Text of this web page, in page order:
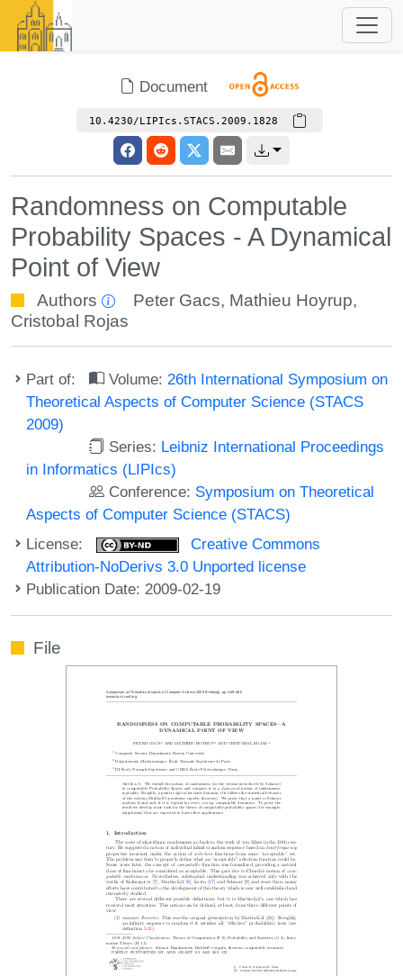
Document
10.4230/LIPIcs.STACS.2009.1828
Randomness on Computable
Probability Spaces - A Dynamical
Point of View
Authors Peter Gacs, Mathieu Hoyrup,
Cristobal Rojas
Part of: Volume: 26th International Symposium on
Theoretical Aspects of Computer Science (STACS
2009)
Series: Leibniz International Proceedings
in Informatics (LIPIcs)
Conference: Symposium on Theoretical
Aspects of Computer Science (STACS)
License:
Creative Commons
Attribution-NoDerivs 3.0 Unported license
Publication Date: 2009-02-19
File